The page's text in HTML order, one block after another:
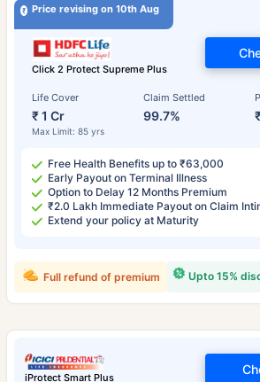
Price revising on 10th Aug
Click 2 Protect Supreme Plus
Life Cover
₹ 1 Cr
Max Limit: 85 yrs
Claim Settled
99.7%
Free Health Benefits up to ₹63,000
Early Payout on Terminal Illness
Option to Delay 12 Months Premium
₹2.0 Lakh Immediate Payout on Claim
Extend your policy at Maturity
Upto 15%
Full refund of premium
iProtect Smart Plus